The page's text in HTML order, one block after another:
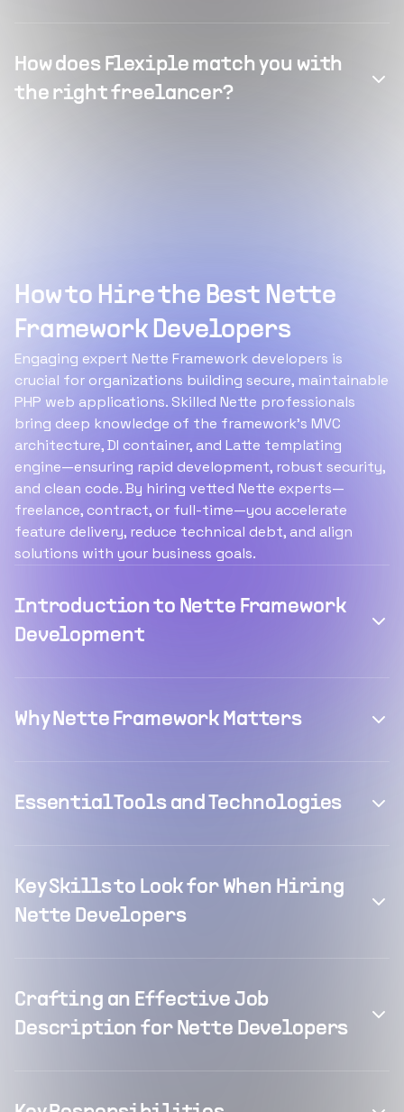
How does Flexiple match you with
the right freelancer?
How to Hire the Best Nette
Framework Developers
Engaging expert Nette Framework developers is
crucial for organizations building secure, maintainable
PHP web applications. Skilled Nette professionals
bring deep knowledge of the framework’s MVC
architecture, DI container, and Latte templating
engine—ensuring rapid development, robust security,
and clean code. By hiring vetted Nette experts—
freelance, contract, or full-time—you accelerate
feature delivery, reduce technical debt, and align
solutions with your business goals.
Introduction to Nette Framework
Development
Why Nette Framework Matters
Essential Tools and Technologies
Key Skills to Look for When Hiring
Nette Developers
Crafting an Effective Job
Description for Nette Developers